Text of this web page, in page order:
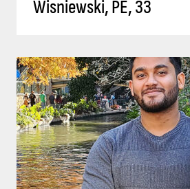
Wisniewski, PE, 33